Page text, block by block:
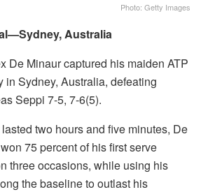
Photo: Getty Images
Australia
De Minaur captured his maiden ATP
in Sydney, Australia, defeating
Seppi 7-5, 7-6(5).
two hours and five minutes, De
75 percent of his first serve
three occasions, while using his
the baseline to outlast his